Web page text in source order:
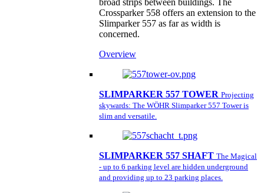
broad strips between buildings. The
Crossparker 558 offers an extension to the
Slimparker 557 as far as width is
concerned.
Overview
SLIMPARKER 557 TOWER Projecting
skywards: The WÖHR Slimparker 557 Tower is
slim and versatile.
SLIMPARKER 557 SHAFT The Magical
- up to 6 parking level are hidden underground
and providing up to 23 parking places.